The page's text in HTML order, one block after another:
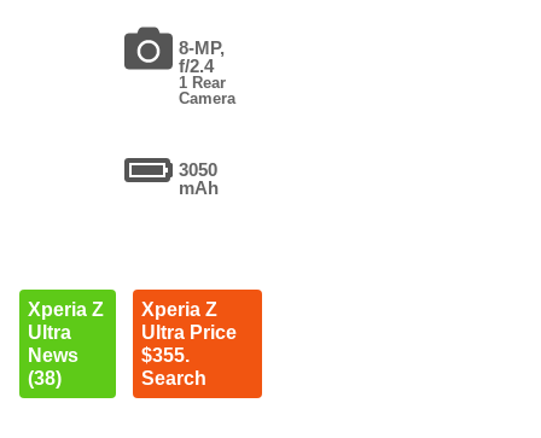
8-MP,
f/2.4
1 Rear
Camera
3050
mAh
Xperia Z
Ultra
News
(38)
Xperia Z
Ultra Price
$355.
Search